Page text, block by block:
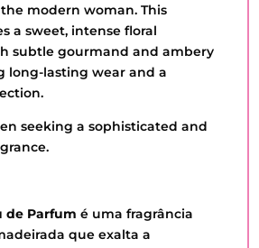
modern woman. This
a sweet, intense floral
subtle gourmand and ambery
long-lasting wear and a
seeking a sophisticated and
de Parfum é uma fragrância
que exalta a